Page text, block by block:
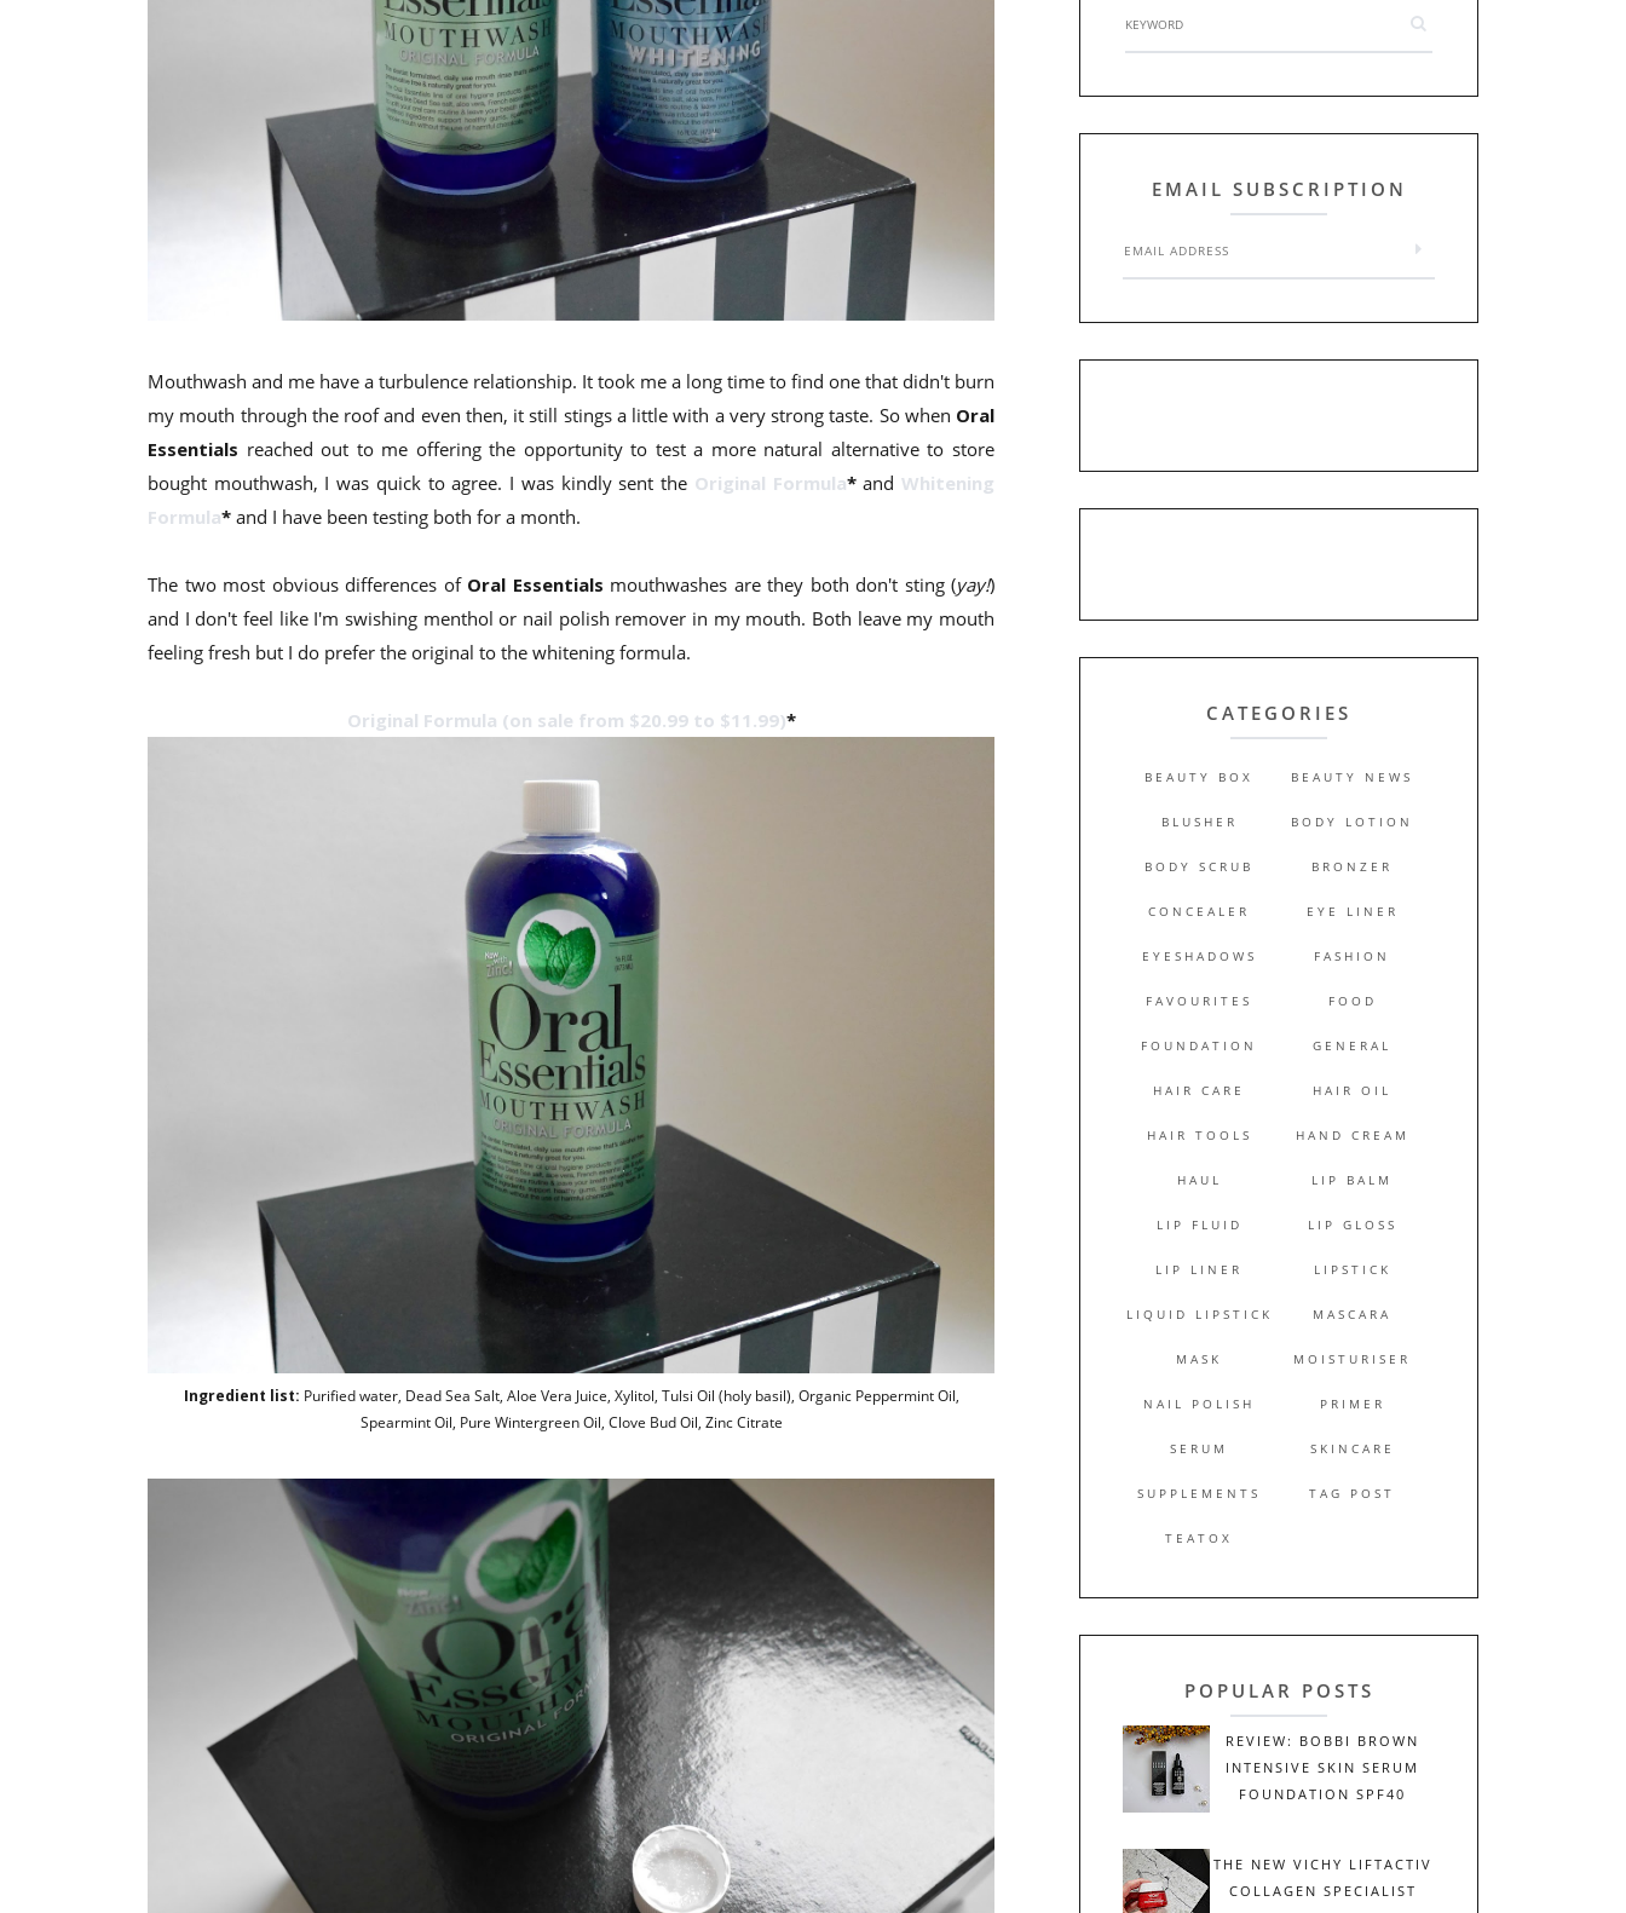
Mouthwash and me have a turbulence relationship. It took me a long time to find one that didn't burn
my mouth through the roof and even then, it still stings a little with a very strong taste. So when Oral
Essentials reached out to me offering the opportunity to test a more natural alternative to store
bought mouthwash, I was quick to agree. I was kindly sent the Original Formula*andWhitening
Formula* and I have been testing both for a month.
The two most obvious differences of Oral Essentials mouthwashes are they both don't sting (yay!)
and I don't feel like I'm swishing menthol or nail polish remover in my mouth. Both leave my mouth
feeling fresh but I do prefer the original to the whitening formula.
Original Formula (on sale from $20.99 to $11.99)*
Ingredient list: Purified water, Dead Sea Salt, Aloe Vera Juice, Xylitol, Tulsi Oil (holy basil), Organic Peppermint Oil,
Spearmint Oil, Pure Wintergreen Oil, Clove Bud Oil, Zinc Citrate
EMAIL SUBSCRIPTION
CATEGORIES
BEAUTY BOX BEAUTY NEWS
BLUSHER BODY LOTION
BODY SCRUB BRONZER
CONCEALER EYE LINER
EYESHADOWS FASHION
FAVOURITES FOOD
FOUNDATION GENERAL
HAIR CARE HAIR OIL
HAIR TOOLS HAND CREAM
HAUL LIP BALM
LIP FLUID LIP GLOSS
LIP LINER LIPSTICK
LIQUID LIPSTICK MASCARA
MASK MOISTURISER
NAIL POLISH PRIMER
SERUM SKINCARE
SUPPLEMENTS TAG POST
TEATOX
POPULAR POSTS
REVIEW: BOBBI BROWN
INTENSIVE SKIN SERUM
FOUNDATION SPF40
THE NEW VICHY LIFTACTIV
COLLAGEN SPECIALIST